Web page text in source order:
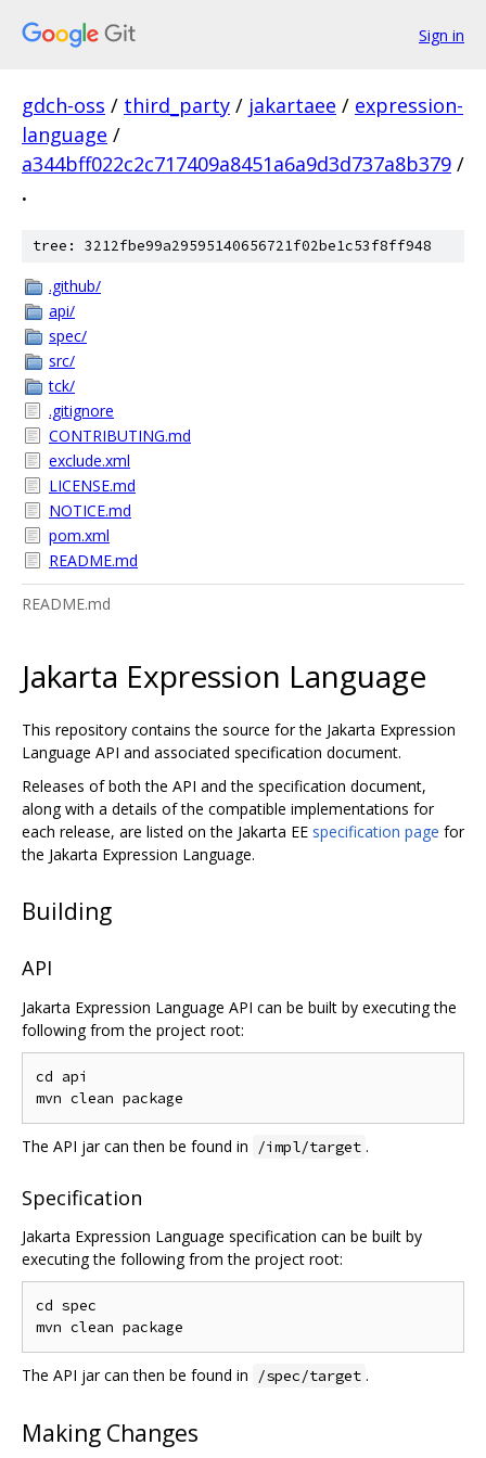
Sign in
gdch-oss / third_party / jakartaee / expression-
language /
a344bff022c2c717409a8451a6a9d3d737a8b379 /
.
tree: 3212fbe99a29595140656721f02be1c53f8ff948
.github/
api/
spec/
src/
tck/
.gitignore
CONTRIBUTING.md
exclude.xml
LICENSE.md
NOTICE.md
pom.xml
README.md
README.md
Jakarta Expression Language
This repository contains the source for the Jakarta Expression
Language API and associated specification document.
Releases of both the API and the specification document,
along with a details of the compatible implementations for
each release, are listed on the Jakarta EE specification page for
the Jakarta Expression Language.
Building
API
Jakarta Expression Language API can be built by executing the
following from the project root:
cd api
The API jar can then be found in /impl/target .
Specification
Jakarta Expression Language specification can be built by
executing the following from the project root:
cd spec
The API jar can then be found in /spec/target .
Making Changes